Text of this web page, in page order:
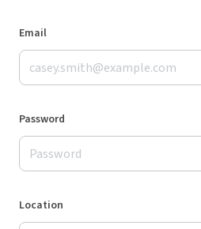
Email
Password
Location